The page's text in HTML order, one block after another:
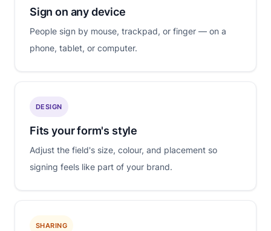
Sign on any device
People sign by mouse, trackpad, or finger — on a
phone, tablet, or computer.
DESIGN
Fits your form's style
Adjust the field's size, colour, and placement so
signing feels like part of your brand.
SHARING